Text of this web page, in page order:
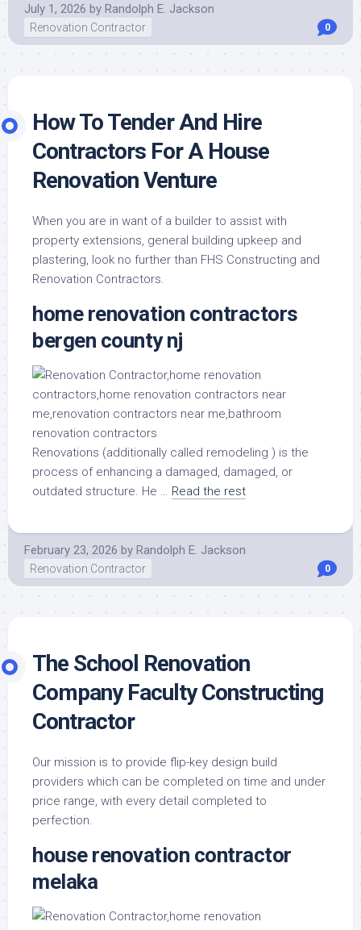
July 1, 2026 by Randolph E. Jackson
Renovation Contractor 0
How To Tender And Hire
Contractors For A House
Renovation Venture
When you are in want of a builder to assist with
property extensions, general building upkeep and
plastering, look no further than FHS Constructing and
Renovation Contractors.
home renovation contractors
bergen county nj
Renovations (additionally called remodeling ) is the
process of enhancing a damaged, damaged, or
outdated structure. He … Read the rest
February 23, 2026 by Randolph E. Jackson
Renovation Contractor 0
The School Renovation
Company Faculty Constructing
Contractor
Our mission is to provide flip-key design build
providers which can be completed on time and under
price range, with every detail completed to
perfection.
house renovation contractor
melaka